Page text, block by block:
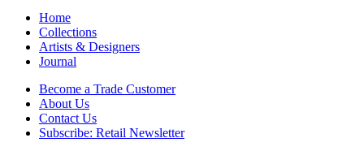
Home
Collections
Artists & Designers
Journal
Become a Trade Customer
About Us
Contact Us
Subscribe: Retail Newsletter